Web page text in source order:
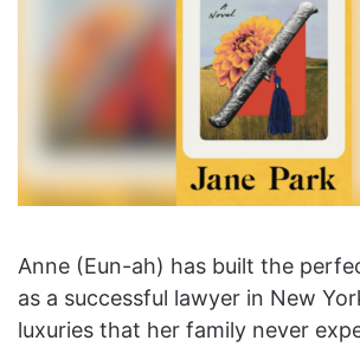
Anne (Eun-ah) has built the
as a successful lawyer in New
luxuries that her family never